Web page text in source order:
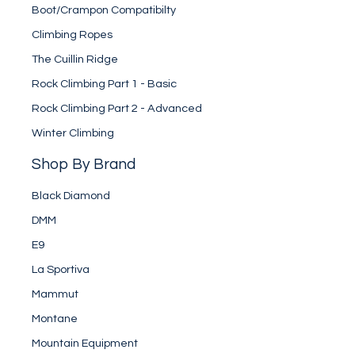
Boot/Crampon Compatibilty
Climbing Ropes
The Cuillin Ridge
Rock Climbing Part 1 - Basic
Rock Climbing Part 2 - Advanced
Winter Climbing
Shop By Brand
Black Diamond
DMM
E9
La Sportiva
Mammut
Montane
Mountain Equipment